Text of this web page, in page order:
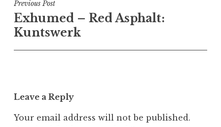
Post
navigation
Previous Post
Exhumed – Red Asphalt:
Kuntswerk
Leave a Reply
Your email address will not be published.